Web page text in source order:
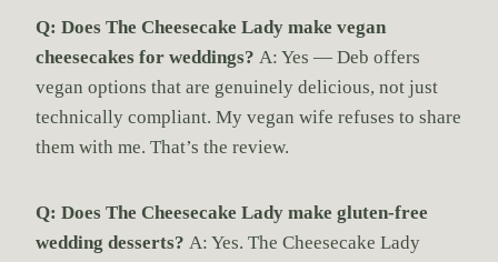
Q: Does The Cheesecake Lady make vegan
cheesecakes for weddings? A: Yes — Deb offers
vegan options that are genuinely delicious, not just
technically compliant. My vegan wife refuses to share
them with me. That’s the review.
Q: Does The Cheesecake Lady make gluten-free
wedding desserts? A: Yes. The Cheesecake Lady